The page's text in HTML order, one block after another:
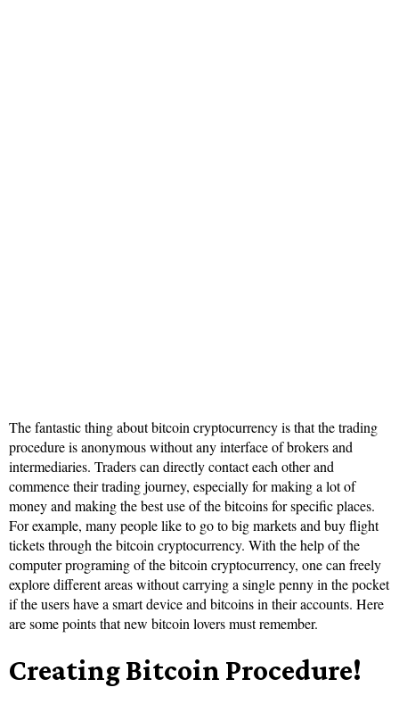
The fantastic thing about bitcoin cryptocurrency is that the trading
procedure is anonymous without any interface of brokers and
intermediaries. Traders can directly contact each other and
commence their trading journey, especially for making a lot of
money and making the best use of the bitcoins for specific places.
For example, many people like to go to big markets and buy flight
tickets through the bitcoin cryptocurrency. With the help of the
computer programing of the bitcoin cryptocurrency, one can freely
explore different areas without carrying a single penny in the pocket
if the users have a smart device and bitcoins in their accounts. Here
are some points that new bitcoin lovers must remember.
Creating Bitcoin Procedure!